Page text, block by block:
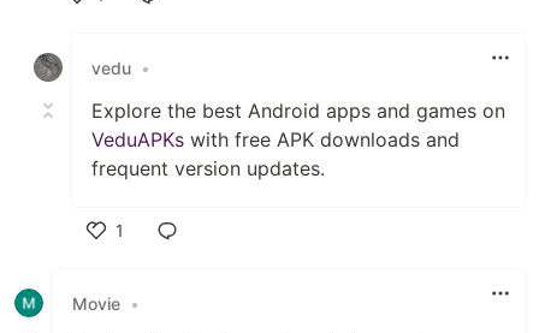
vedu •
Explore the best Android apps and games on
VeduAPKs with free APK downloads and
frequent version updates.
1
Movie •